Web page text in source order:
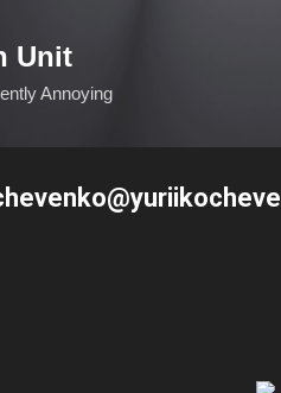
Unit
Annoying